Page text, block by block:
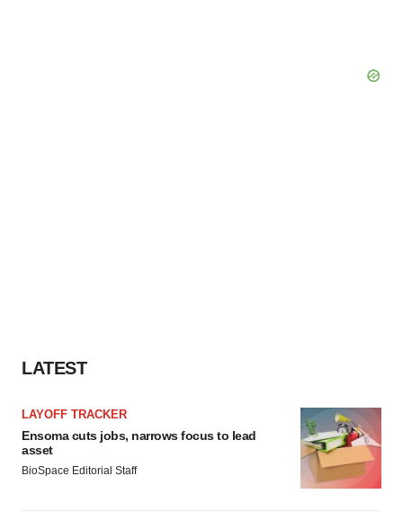
LATEST
LAYOFF TRACKER
Ensoma cuts jobs, narrows focus to lead
asset
BioSpace Editorial Staff